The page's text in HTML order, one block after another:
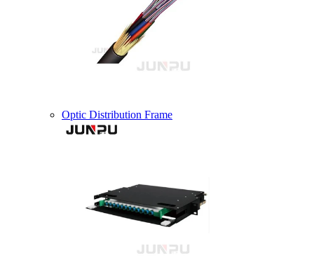
Optic Distribution Frame